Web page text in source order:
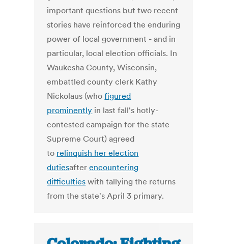
important questions but two recent
stories have reinforced the enduring
power of local government - and in
particular, local election officials. In
Waukesha County, Wisconsin,
embattled county clerk Kathy
Nickolaus (whofigured
prominently in last fall's hotly-
contested campaign for the state
Supreme Court) agreed
to relinquish her election
dutiesafterencountering
difficulties with tallying the returns
from the state's April 3 primary.